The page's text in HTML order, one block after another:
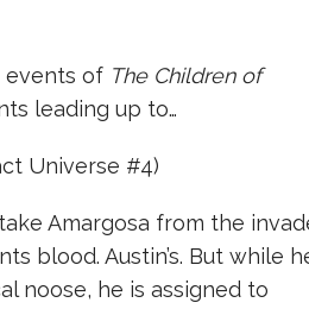
events of The Children of
leading up to…
Universe #4)
Amargosa from the
blood. Austin’s. But while
noose, he is assigned to